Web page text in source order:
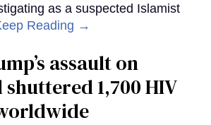
as a suspected Islamist
Reading →
assault on
1,700 HIV